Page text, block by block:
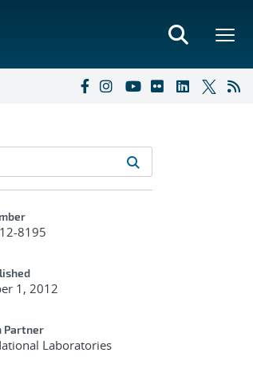
Metadata
8195
1, 2012
Partner
Laboratories